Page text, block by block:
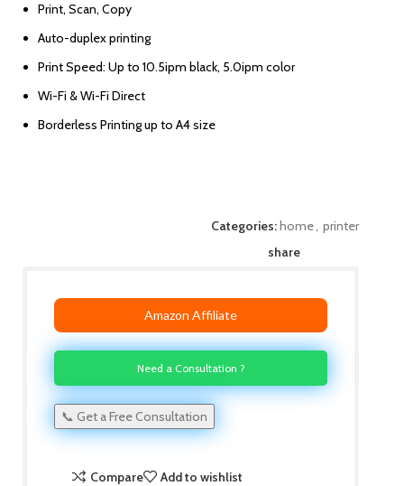
Print, Scan, Copy
Auto-duplex printing
Print Speed: Up to 10.5ipm black, 5.0ipm color
Wi-Fi & Wi-Fi Direct
Borderless Printing up to A4 size
Categories:home, printer
share
Amazon Affiliate
Need a Consultation ?
📞 Get a Free Consultation
Compare Add to wishlist